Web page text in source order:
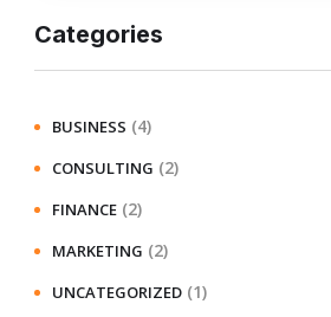
Categories
BUSINESS (4)
CONSULTING (2)
FINANCE (2)
MARKETING (2)
UNCATEGORIZED (1)